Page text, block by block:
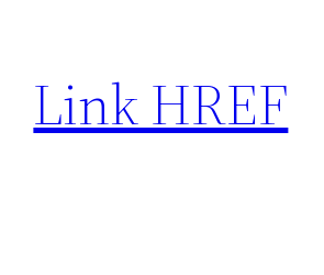
content
Link HREF